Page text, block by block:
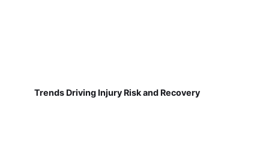
Trends Driving Injury Risk and Recovery